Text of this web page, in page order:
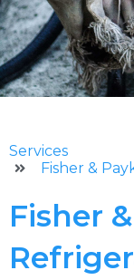
Services
Fisher &
Fisher